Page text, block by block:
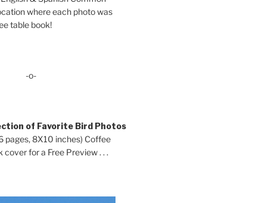
where each photo was
table book!
-o-
of Favorite Bird Photos
pages, 8X10 inches) Coffee
cover for a Free Preview . . .